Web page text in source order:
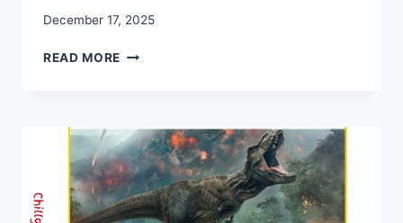
December 17, 2025
READ MORE KAMLESH
|
CHILL
GUY
MEMES,
DAILY